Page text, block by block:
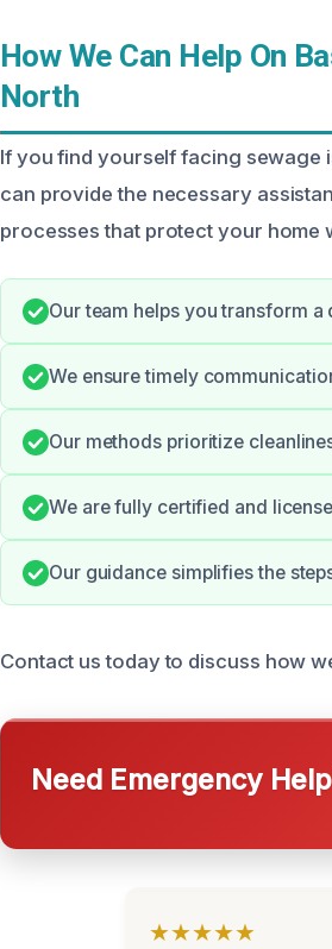
How We Can Help On
North
If you find yourself facing sewage
can provide the necessary
processes that protect your home
Our team helps you transform
We ensure timely
Our methods prioritize
We are fully certified and
Our guidance simplifies the
Contact us today to discuss how
Need Emergency
★★★★★